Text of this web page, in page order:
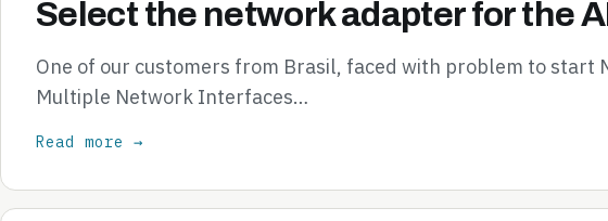
Select the network adapter for the
One of our customers from Brasil, faced with problem to start
Multiple Network Interfaces…
Read more →